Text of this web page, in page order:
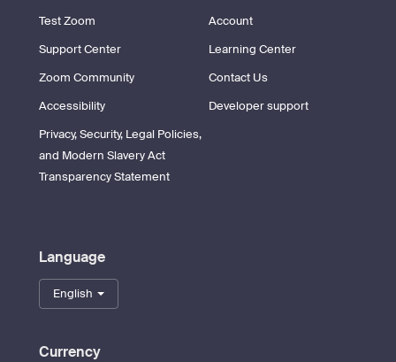
Test Zoom
Account
Support Center
Learning Center
Zoom Community
Contact Us
Accessibility
Developer support
Privacy, Security, Legal Policies,
and Modern Slavery Act
Transparency Statement
Language
English
Currency